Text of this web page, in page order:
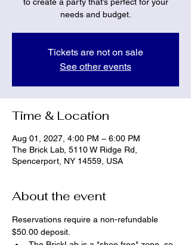
needs and budget.
Tickets are not on sale
See other events
Time & Location
Aug 01, 2027, 4:00 PM – 6:00 PM
The Brick Lab, 5110 W Ridge Rd,
Spencerport, NY 14559, USA
About the event
Reservations require a non-refundable
$50.00 deposit.